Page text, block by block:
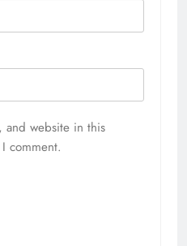
and website in this
comment.